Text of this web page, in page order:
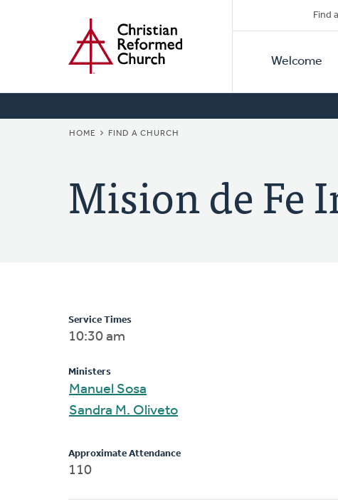
Find
Primary
Welcome
BREADCRUMB
HOME FIND A CHURCH
Mision de Fe
Service Times
10:30 am
Ministers
Manuel Sosa
Sandra M. Oliveto
Approximate Attendance
110